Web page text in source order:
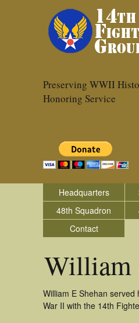
Preserving WWII
Honoring Service
Headquarters
48th Squadron
Contact
William
William E Shehan served
War II with the 14th